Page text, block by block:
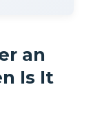
an
Is It